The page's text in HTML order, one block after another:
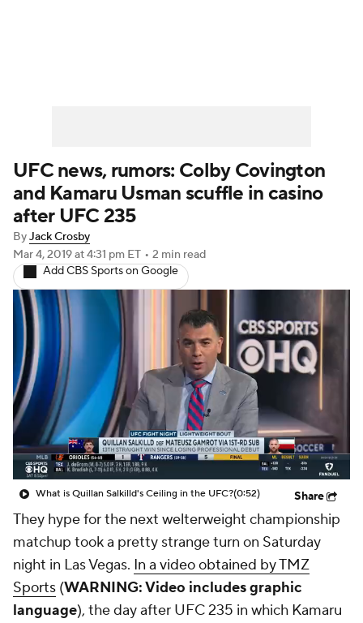
UFC news, rumors: Colby Covington
and Kamaru Usman scuffle in casino
after UFC 235
ByJack Crosby
Mar 4, 2019at 4:31 pm ET • 2 min read
Add CBS Sports on Google
What is Quillan Salkilld's Ceiling in the UFC?(0:52) Share
They hype for the next welterweight championship
matchup took a pretty strange turn on Saturday
night in Las Vegas. In a video obtained by TMZ
Sports (WARNING: Video includes graphic
language), the day after UFC 235 in which Kamaru